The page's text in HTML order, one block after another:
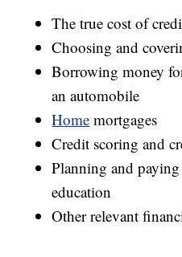
The true cost of
Choosing and
Borrowing money
an automobile
Home mortgages
Credit scoring and
Planning and
education
Other relevant